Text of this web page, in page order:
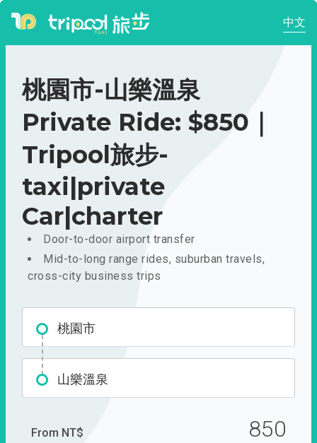
中文
桃園市-山樂溫泉
Private Ride: $850｜
Tripool旅步-
taxi|private
Car|charter
Door-to-door airport transfer
Mid-to-long range rides, suburban travels,
cross-city business trips
桃園市
山樂溫泉
From NT$ 850